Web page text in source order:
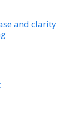
and clarity